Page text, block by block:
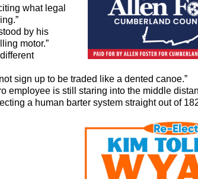
what legal
by his
motor.”
sign up to be traded like a dented canoe.”
employee is still staring into the middle
a human barter system straight out of